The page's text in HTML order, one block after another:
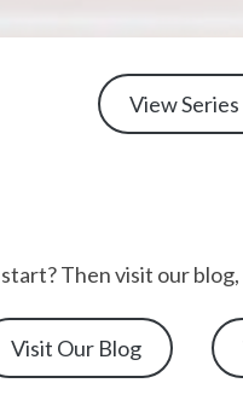
View Series
Then visit our
Visit Our Blog